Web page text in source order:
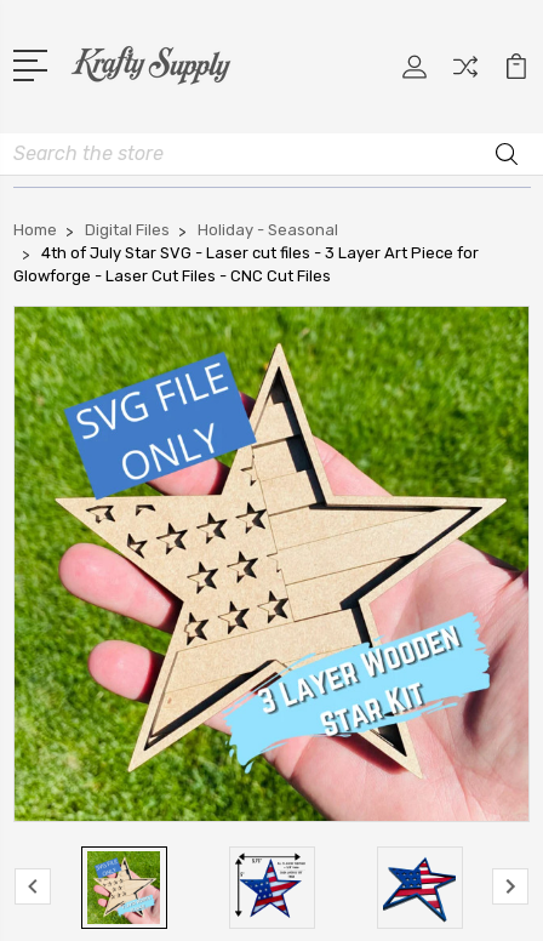
Search
Home Digital Files
Holiday - Seasonal
4th of July Star SVG - Laser cut files - 3 Layer Art Piece for
Glowforge - Laser Cut Files - CNC Cut Files